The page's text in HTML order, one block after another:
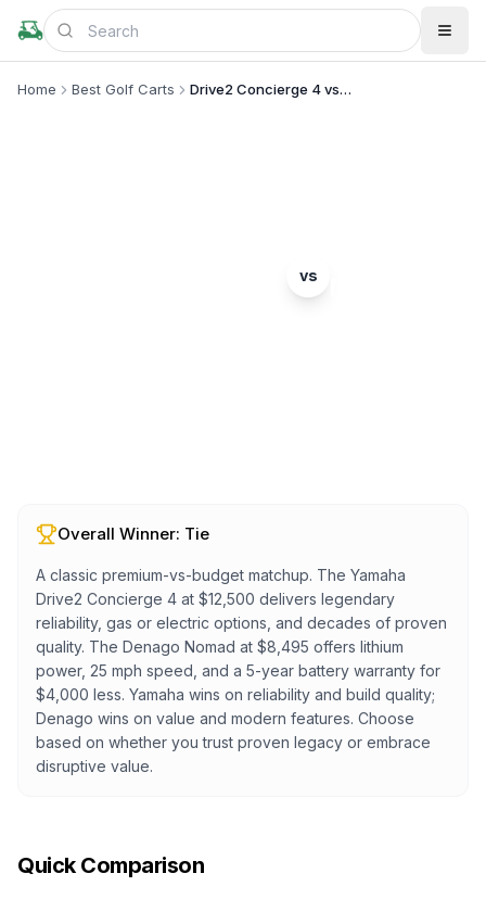
Home Best Golf Carts Drive2 Concierge 4 vs Nomad
vs
Overall Winner: Tie
A classic premium-vs-budget matchup. The Yamaha
Drive2 Concierge 4 at $12,500 delivers legendary
reliability, gas or electric options, and decades of proven
quality. The Denago Nomad at $8,495 offers lithium
power, 25 mph speed, and a 5-year battery warranty for
$4,000 less. Yamaha wins on reliability and build quality;
Denago wins on value and modern features. Choose
based on whether you trust proven legacy or embrace
disruptive value.
Quick Comparison